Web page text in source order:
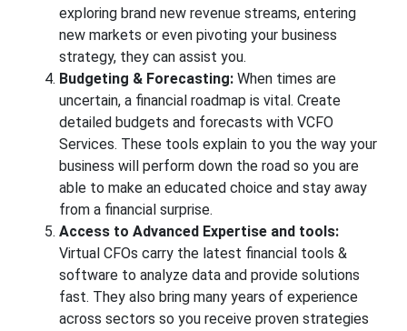
exploring brand new revenue streams, entering
new markets or even pivoting your business
strategy, they can assist you.
Budgeting & Forecasting: When times are
uncertain, a financial roadmap is vital. Create
detailed budgets and forecasts with VCFO
Services. These tools explain to you the way your
business will perform down the road so you are
able to make an educated choice and stay away
from a financial surprise.
Access to Advanced Expertise and tools:
Virtual CFOs carry the latest financial tools &
software to analyze data and provide solutions
fast. They also bring many years of experience
across sectors so you receive proven strategies